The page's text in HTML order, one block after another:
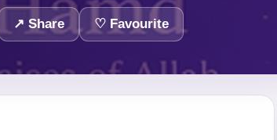
↗ Share ♡ Favourite